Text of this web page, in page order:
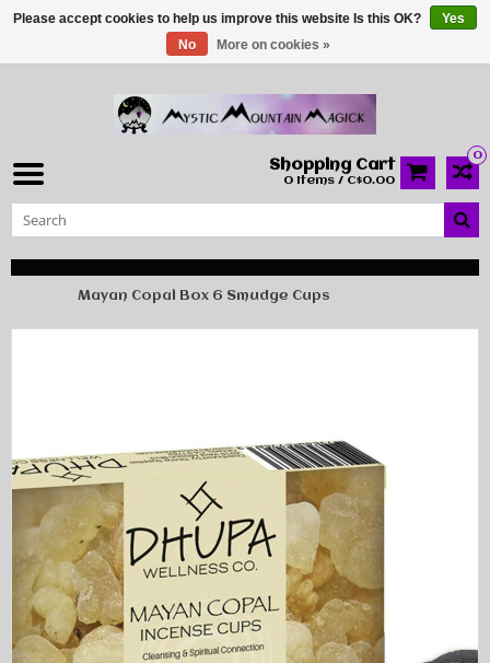
0
Shopping Cart
0 Items / C$0.00
Mayan Copal Box 6 Smudge Cups
Please accept cookies to help us improve this website Is this OK?
Yes
No
More on cookies »